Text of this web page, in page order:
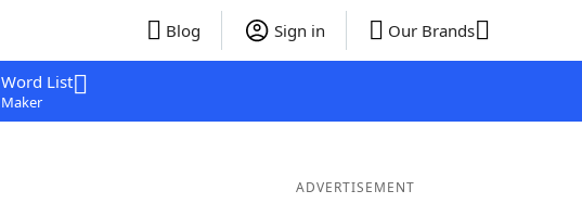
Blog Sign in Our Brands
Word List
Maker
ADVERTISEMENT